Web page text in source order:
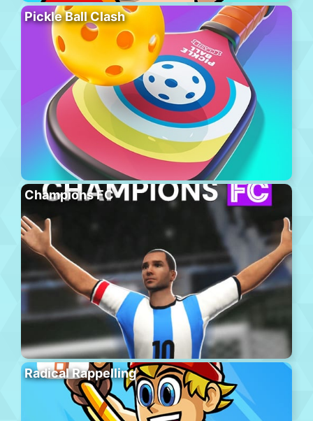
Pickle Ball Clash
Champions FC
Radical Rappelling